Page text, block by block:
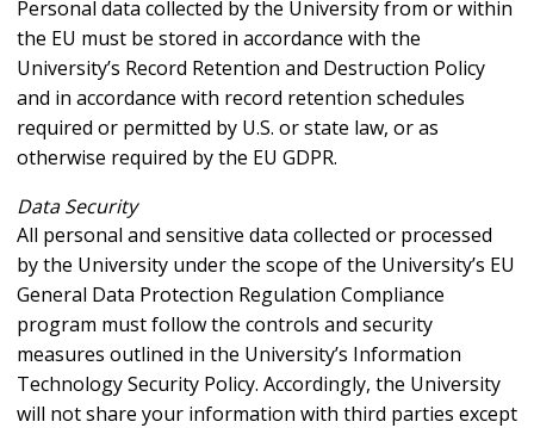
Personal data collected by the University from or within
the EU must be stored in accordance with the
University’s Record Retention and Destruction Policy
and in accordance with record retention schedules
required or permitted by U.S. or state law, or as
otherwise required by the EU GDPR.
Data Security
All personal and sensitive data collected or processed
by the University under the scope of the University’s EU
General Data Protection Regulation Compliance
program must follow the controls and security
measures outlined in the University’s Information
Technology Security Policy. Accordingly, the University
will not share your information with third parties except